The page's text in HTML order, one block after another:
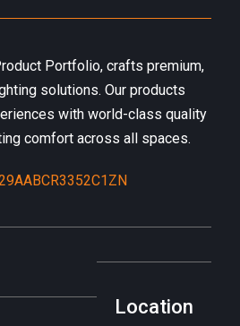
Portfolio, crafts premium,
solutions. Our products
with world-class quality
comfort across all spaces.
Location